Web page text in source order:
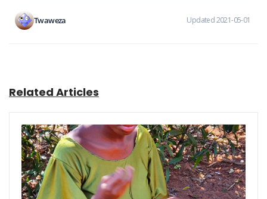
Twaweza Updated 2021-05-01
Related Articles